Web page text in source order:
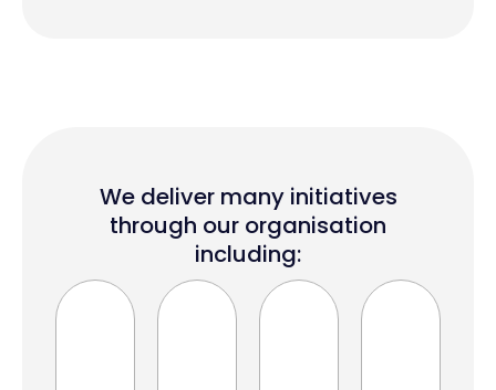
We deliver many initiatives
through our organisation
including: